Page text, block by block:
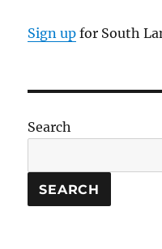
Sign up for South
Search
SEARCH